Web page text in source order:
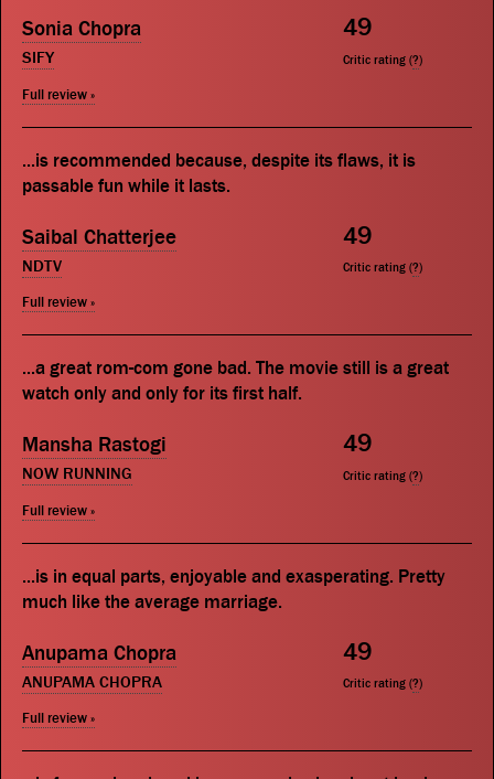
Sonia Chopra
SIFY
Full review »
49
Critic rating (?)
...is recommended because, despite its flaws, it is
passable fun while it lasts.
Saibal Chatterjee
NDTV
Full review »
49
Critic rating (?)
...a great rom-com gone bad. The movie still is a great
watch only and only for its first half.
Mansha Rastogi
NOW RUNNING
Full review »
49
Critic rating (?)
...is in equal parts, enjoyable and exasperating. Pretty
much like the average marriage.
Anupama Chopra
ANUPAMA CHOPRA
Full review »
49
Critic rating (?)